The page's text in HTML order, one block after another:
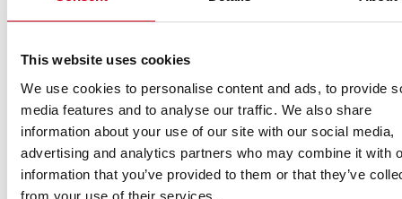
This website uses cookies
We use cookies to personalise content and ads, to provide
media features and to analyse our traffic. We also share
information about your use of our site with our social media,
advertising and analytics partners who may combine it with
information that you’ve provided to them or that they’ve
from your use of their services.